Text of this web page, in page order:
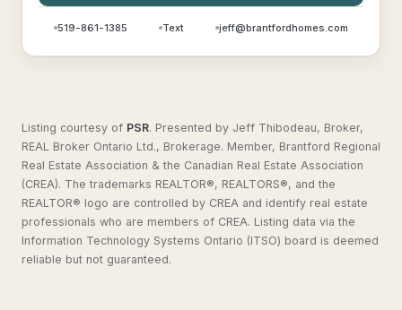
519-861-1385 Text jeff@brantfordhomes.com
Listing courtesy of PSR. Presented by Jeff Thibodeau, Broker,
REAL Broker Ontario Ltd., Brokerage. Member, Brantford Regional
Real Estate Association & the Canadian Real Estate Association
(CREA). The trademarks REALTOR®, REALTORS®, and the
REALTOR® logo are controlled by CREA and identify real estate
professionals who are members of CREA. Listing data via the
Information Technology Systems Ontario (ITSO) board is deemed
reliable but not guaranteed.